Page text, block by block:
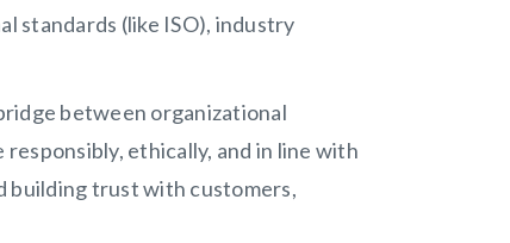
standards (like ISO), industry
between organizational
ethically, and in line with
building trust with customers,